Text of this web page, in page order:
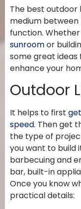
The best outdoor
medium
function.
sunroomor
some great
enhance your
Outdoor
It helps to first
speed. Then get
the type of
you want to build
barbecuing and
bar, built-in
Once you know
practical details: